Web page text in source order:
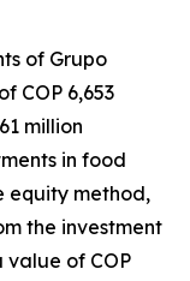
of Grupo
COP 6,653
million
in food
equity method,
the investment
of COP